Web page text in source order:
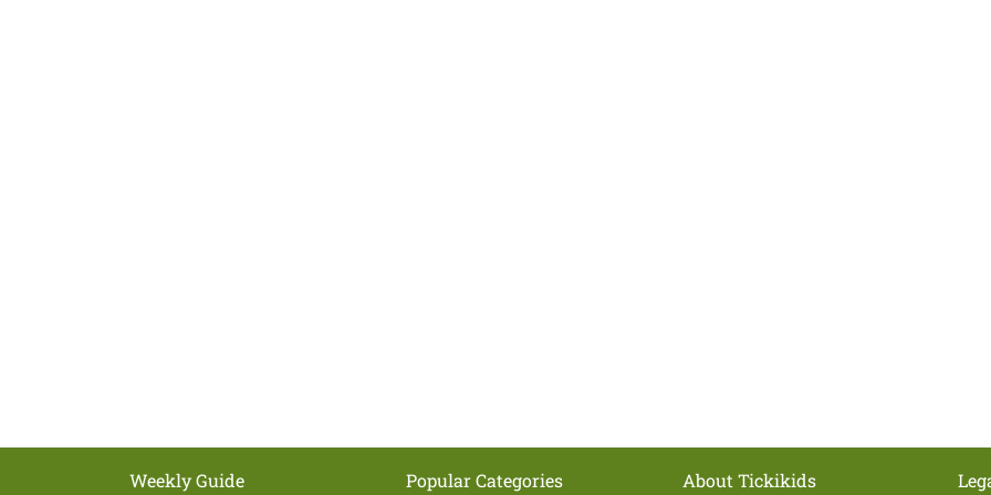
Weekly Guide Popular Categories About Tickikids